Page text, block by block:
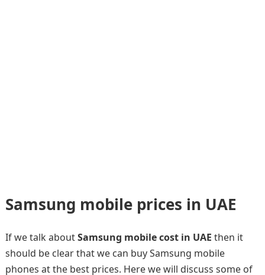
Samsung mobile prices in UAE
If we talk aboutSamsung mobile cost in UAE then it
should be clear that we can buy Samsung mobile
phones at the best prices. Here we will discuss some of